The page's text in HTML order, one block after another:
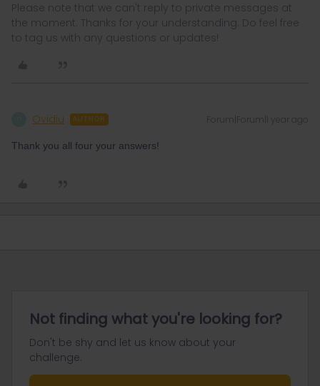
Please note that we can't reply to private messages at
the moment. Thanks for your understanding. Do feel free
to tag us with any questions or updates!
Ovidiu AUTHOR Forum|Forum|1 year ago
Thank you all four your answers!
Not finding what you're looking for?
Don't be shy and let us know about your
challenge.